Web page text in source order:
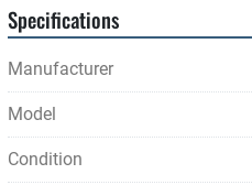
Specifications
Manufacturer
Model
Condition